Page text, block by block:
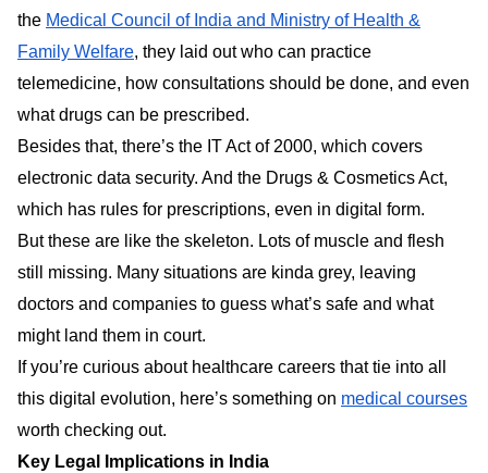
the Medical Council of India and Ministry of Health &
Family Welfare, they laid out who can practice
telemedicine, how consultations should be done, and even
what drugs can be prescribed.
Besides that, there’s the IT Act of 2000, which covers
electronic data security. And the Drugs & Cosmetics Act,
which has rules for prescriptions, even in digital form.
But these are like the skeleton. Lots of muscle and flesh
still missing. Many situations are kinda grey, leaving
doctors and companies to guess what’s safe and what
might land them in court.
If you’re curious about healthcare careers that tie into all
this digital evolution, here’s something on medical courses
worth checking out.
Key Legal Implications in India